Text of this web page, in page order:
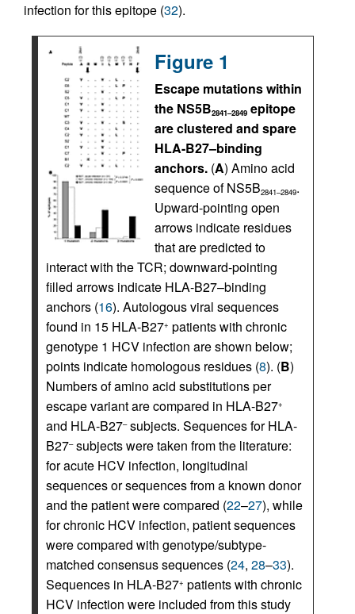
infection for this epitope (32).
Figure 1
Escape mutations within
the NS5B2841–2849 epitope
are clustered and spare
HLA-B27–binding
anchors. (A) Amino acid
sequence of NS5B2841–2849.
Upward-pointing open
arrows indicate residues
that are predicted to
interact with the TCR; downward-pointing
filled arrows indicate HLA-B27–binding
anchors (16). Autologous viral sequences
found in 15 HLA-B27+ patients with chronic
genotype 1 HCV infection are shown below;
points indicate homologous residues (8). (B)
Numbers of amino acid substitutions per
escape variant are compared in HLA-B27+
and HLA-B27–subjects. Sequences for HLA-
B27–subjects were taken from the literature:
for acute HCV infection, longitudinal
sequences or sequences from a known donor
and the patient were compared (22–27), while
for chronic HCV infection, patient sequences
were compared with genotype/subtype-
matched consensus sequences (24, 28–33).
Sequences in HLA-B27+ patients with chronic
HCV infection were included from this study